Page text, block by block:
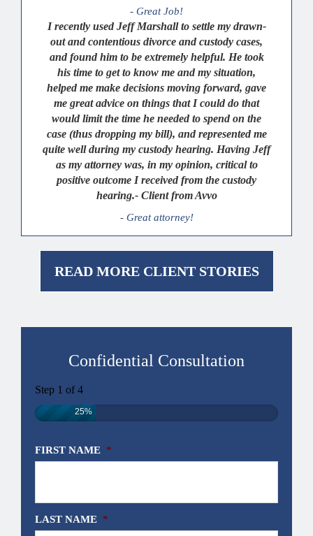
- Great Job!
I recently used Jeff Marshall to settle my drawn-
out and contentious divorce and custody cases,
and found him to be extremely helpful. He took
his time to get to know me and my situation,
helped me make decisions moving forward, gave
me great advice on things that I could do that
would limit the time he needed to spend on the
case (thus dropping my bill), and represented me
quite well during my custody hearing. Having Jeff
as my attorney was, in my opinion, critical to
positive outcome I received from the custody
hearing.- Client from Avvo
- Great attorney!
READ MORE CLIENT STORIES
Confidential Consultation
Step 1 of4
25%
FIRST NAME *
LAST NAME *